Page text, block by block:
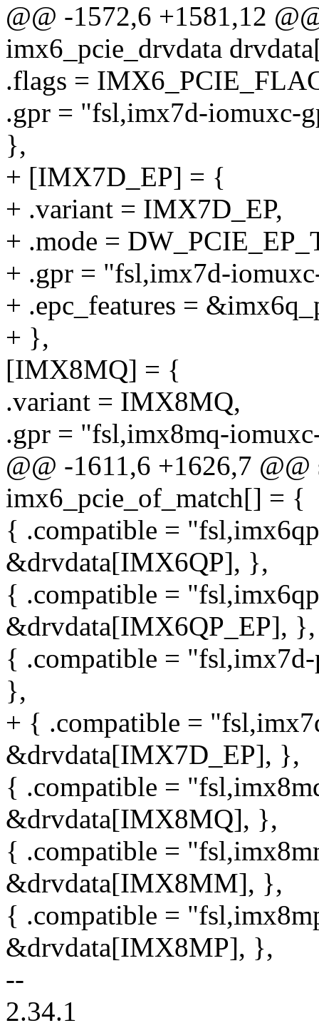
@@ -1572,6 +1581,12
imx6_pcie_drvdata
.flags =
.gpr = "fsl,imx7d-iomuxc-
},
+ [IMX7D_EP] = {
+ .variant = IMX7D_EP,
+ .mode =
+ .gpr = "fsl,imx7d-
+ .epc_features =
+ },
[IMX8MQ] = {
.variant = IMX8MQ,
.gpr = "fsl,imx8mq-
@@ -1611,6 +1626,7
imx6_pcie_of_match[] = {
{ .compatible =
&drvdata[IMX6QP], },
{ .compatible =
&drvdata[IMX6QP_EP], },
{ .compatible =
},
+ { .compatible =
&drvdata[IMX7D_EP], },
{ .compatible =
&drvdata[IMX8MQ], },
{ .compatible =
&drvdata[IMX8MM], },
{ .compatible =
&drvdata[IMX8MP], },
--
2.34.1